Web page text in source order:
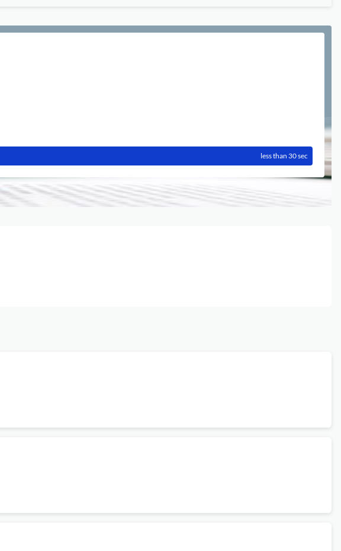
less than 30 sec